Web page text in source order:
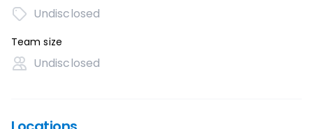
Undisclosed
Team size
Undisclosed